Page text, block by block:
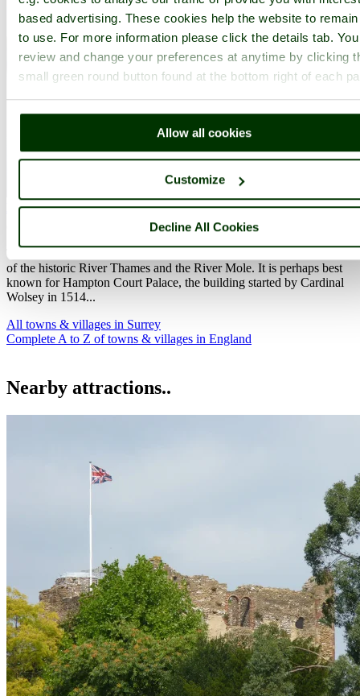
based advertising. These cookies help the website to
to use. For more information please click the details tab.
review and change your preferences at anytime by clicking
small green round button found at the bottom right of each
Allow all cookies
Customize
Decline All Cookies
East Molesey (84 Pictures)in the county ofSurrey
(14.7 miles, 23.6 km, direction NE of Guildford)
This picturesque pleasant place is fortunate to lie between the waters
of the historic River Thames and the River Mole. It is perhaps best
known for Hampton Court Palace, the building started by Cardinal
Wolsey in 1514...
All towns & villages in Surrey
Complete A to Z of towns & villages in England
Nearby attractions..